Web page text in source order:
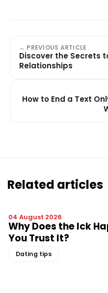
← PREVIOUS ARTICLE
Discover the Secrets
Relationships
How to End a Text
Related articles
04 August 2026
Why Does the Ick
You Trust It?
Dating tips